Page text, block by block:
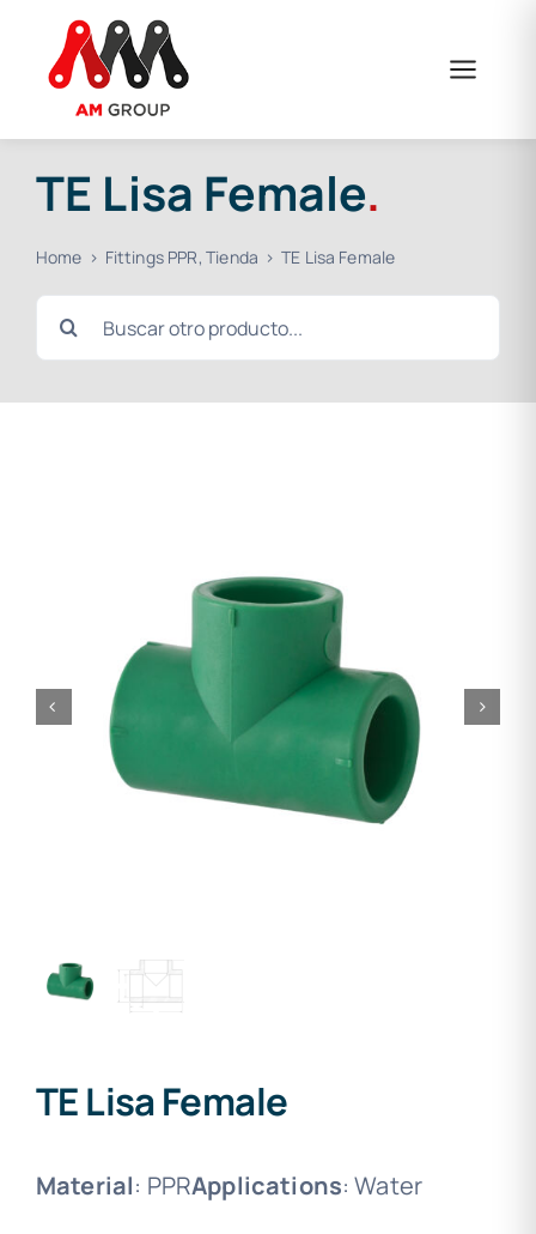
content
TE Lisa Female.
Home Fittings PPR Tienda TE Lisa Female
Search
for:
TE Lisa Female
Material: PPRApplications: Water